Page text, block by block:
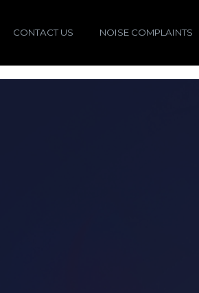
CONTACT US NOISE COMPLAINTS